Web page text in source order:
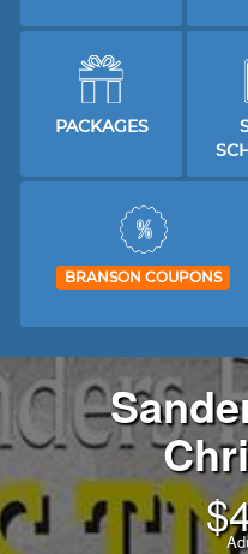
PACKAGES
BRANSON COUPONS
$